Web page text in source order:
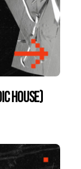
House)